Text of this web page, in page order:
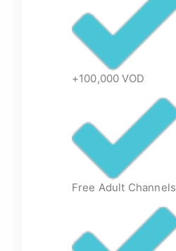
+100,000 VOD
Free Adult Channels